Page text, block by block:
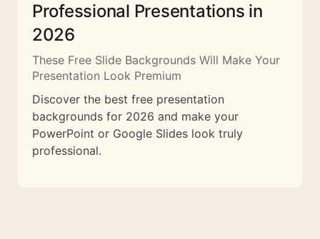
Professional Presentations in
2026
These Free Slide Backgrounds Will Make Your
Presentation Look Premium
Discover the best free presentation
backgrounds for 2026 and make your
PowerPoint or Google Slides look truly
professional.